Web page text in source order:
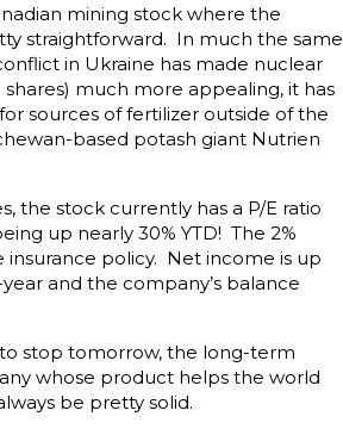
mining stock where the
straightforward. In much the same
in Ukraine has made nuclear
much more appealing, it has
sources of fertilizer outside of the
based potash giant Nutrien
the stock currently has a P/E ratio
up nearly 30% YTD! The 2%
insurance policy. Net income is up
and the company’s balance
stop tomorrow, the long-term
whose product helps the world
be pretty solid.